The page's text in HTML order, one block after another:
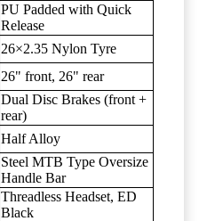
PU Padded with Quick
Release
26×2.35 Nylon Tyre
26" front, 26" rear
Dual Disc Brakes (front +
rear)
Half Alloy
Steel MTB Type Oversize
Handle Bar
Threadless Headset, ED
Black